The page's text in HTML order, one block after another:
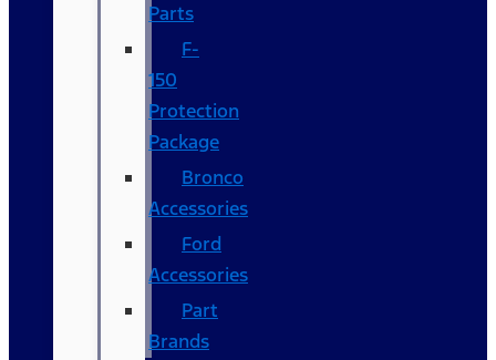
Parts
F-
150
Protection
Package
Bronco
Accessories
Ford
Accessories
Part
Brands